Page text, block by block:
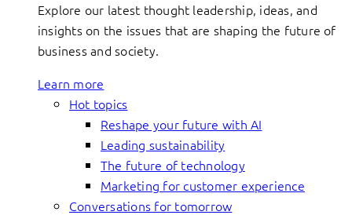
Explore our latest thought leadership, ideas, and
insights on the issues that are shaping the future of
business and society.
Learn more
Hot topics
Reshape your future with AI
Leading sustainability
The future of technology
Marketing for customer experience
Conversations for tomorrow